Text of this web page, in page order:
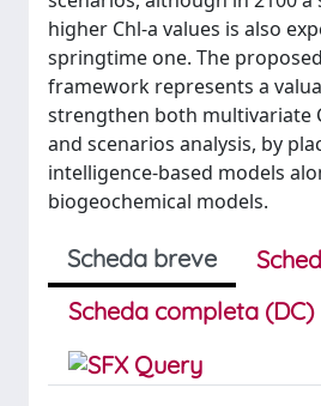
higher Chl-a values is also
springtime one. The
framework represents a
strengthen both multivariate
and scenarios analysis, by
intelligence-based models
biogeochemical models.
Scheda breve
Scheda completa (DC)